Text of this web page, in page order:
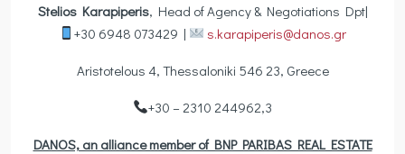
Stelios Karapiperis, Head of Agency & Negotiations Dpt|
+30 6948 073429 |
s.karapiperis@danos.gr
Aristotelous 4, Thessaloniki 546 23, Greece
+30 – 2310 244962,3
DANOS, an alliance member of BNP PARIBAS REAL ESTATE